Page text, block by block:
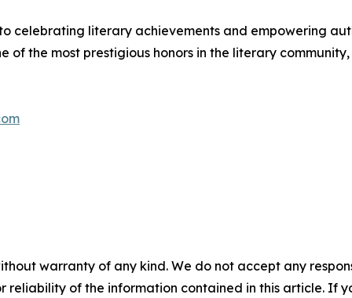
celebrating literary achievements and empowering
of the most prestigious honors in the literary
warranty of any kind. We do not accept any
reliability of the information contained in this article. If